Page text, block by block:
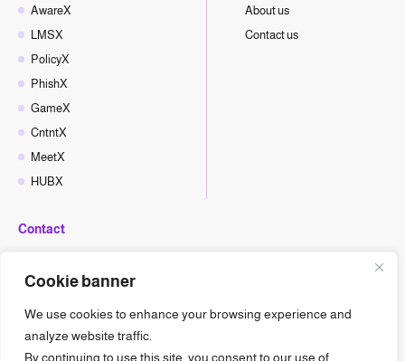
Cookie banner
We use cookies to enhance your browsing experience and
analyze website traffic.
By continuing to use this site, you consent to our use of
AwareX
LMSX
PolicyX
PhishX
GameX
CntntX
MeetX
HUBX
About us
Contact us
Contact